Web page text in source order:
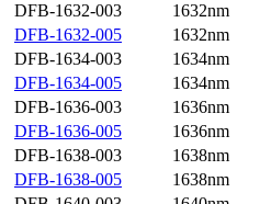
DFB-1632-003
1632nm
DFB-1632-005
1632nm
DFB-1634-003
1634nm
DFB-1634-005
1634nm
DFB-1636-003
1636nm
DFB-1636-005
1636nm
DFB-1638-003
1638nm
DFB-1638-005
1638nm